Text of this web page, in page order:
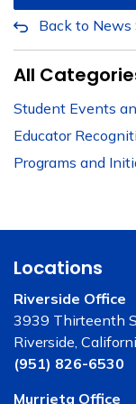
Back to News
All
Student Events
Educator
Programs and
Locations
Riverside Office
3939 Thirteenth
Riverside,
(951) 826-6530
Murrieta Office